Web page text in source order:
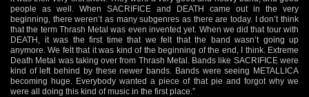
people as well. When SACRIFICE and DEATH came out in the very
beginning, there weren’t as many subgenres as there are today. I don’t think
that the term Thrash Metal was even invented yet. When we did that tour with
DEATH, it was the first time that we felt that the band wasn’t going up
anymore. We felt that it was kind of the beginning of the end, I think. Extreme
Death Metal was taking over from Thrash Metal. Bands like SACRIFICE were
kind of left behind by these newer bands. Bands were seeing METALLICA
becoming huge. Everybody wanted a piece of that pie and forgot why we
were all doing this kind of music in the first place.”